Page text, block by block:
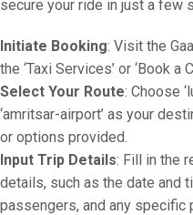
secure your ride in just a few
Initiate Booking: Visit the
the ‘Taxi Services’ or ‘Book a
Select Your Route: Choose
‘amritsar-airport’ as your
or options provided.
Input Trip Details: Fill in the
details, such as the date and
passengers, and any